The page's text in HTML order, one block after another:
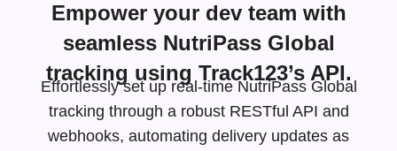
Empower your dev team with
seamless NutriPass Global
tracking using Track123’s API.
Effortlessly set up real-time NutriPass Global
tracking through a robust RESTful API and
webhooks, automating delivery updates as